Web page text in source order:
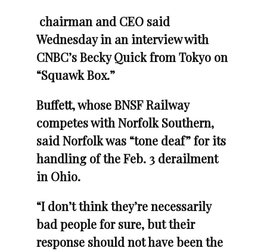
chairman and CEO said
Wednesday in an interview with
CNBC’s Becky Quick from Tokyo on
“Squawk Box.”
Buffett, whose BNSF Railway
competes with Norfolk Southern,
said Norfolk was “tone deaf” for its
handling of the Feb. 3 derailment
in Ohio.
“I don’t think they’re necessarily
bad people for sure, but their
response should not have been the